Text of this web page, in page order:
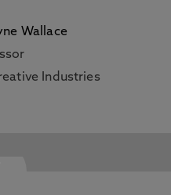
Wallace
Industries